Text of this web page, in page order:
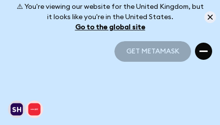
⚠️ You're viewing our website for the United Kingdom, but
it looks like you're in the United States.
Go to the global site
GET METAMASK